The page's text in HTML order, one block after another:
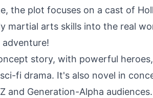
the plot focuses on a cast of
martial arts skills into the real
story, with powerful
fi drama. It's also novel in
and Generation-Alpha audiences.